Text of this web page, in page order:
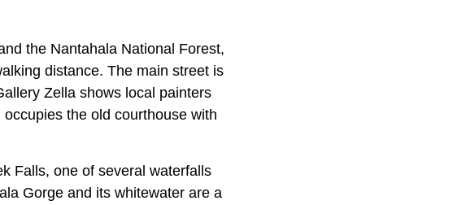
the Nantahala National Forest,
distance. The main street is
Zella shows local painters
the old courthouse with
Falls, one of several waterfalls
Gorge and its whitewater are a